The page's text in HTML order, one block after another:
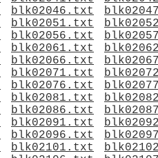
blk02046.txt
blk02051.txt
blk02056.txt
blk02061.txt
blk02066.txt
blk02071.txt
blk02076.txt
blk02081.txt
blk02086.txt
blk02091.txt
blk02096.txt
blk02101.txt